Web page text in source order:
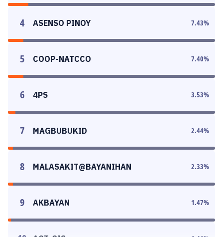
4 ASENSO PINOY 7.43%
5 COOP-NATCCO 7.40%
6 4PS 3.53%
7 MAGBUBUKID 2.44%
8 MALASAKIT@BAYANIHAN 2.33%
9 AKBAYAN 1.47%